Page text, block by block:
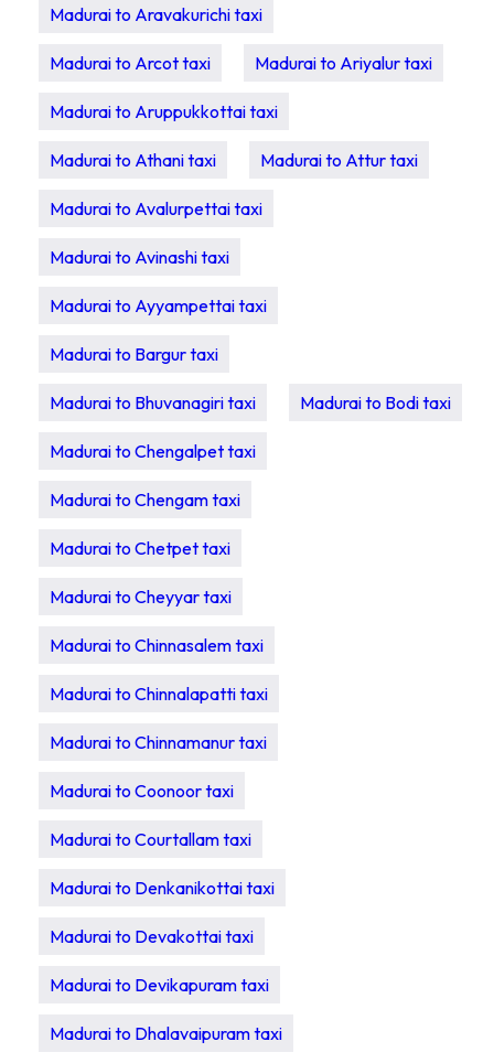
Madurai to Aravakurichi taxi
Madurai to Arcot taxi Madurai to Ariyalur taxi
Madurai to Aruppukkottai taxi
Madurai to Athani taxi Madurai to Attur taxi
Madurai to Avalurpettai taxi
Madurai to Avinashi taxi
Madurai to Ayyampettai taxi
Madurai to Bargur taxi
Madurai to Bhuvanagiri taxi Madurai to Bodi taxi
Madurai to Chengalpet taxi
Madurai to Chengam taxi
Madurai to Chetpet taxi
Madurai to Cheyyar taxi
Madurai to Chinnasalem taxi
Madurai to Chinnalapatti taxi
Madurai to Chinnamanur taxi
Madurai to Coonoor taxi
Madurai to Courtallam taxi
Madurai to Denkanikottai taxi
Madurai to Devakottai taxi
Madurai to Devikapuram taxi
Madurai to Dhalavaipuram taxi